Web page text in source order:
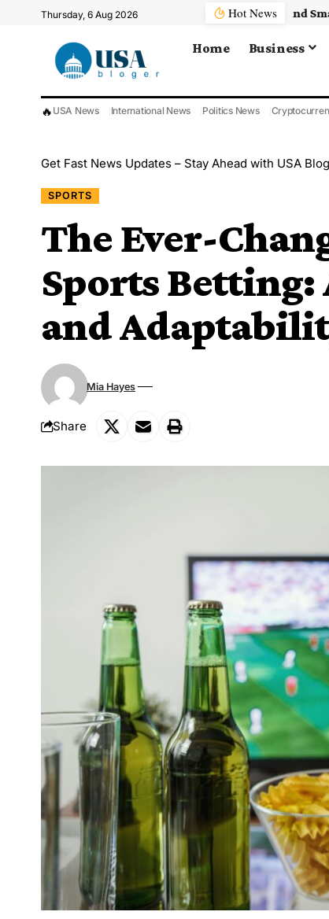
Thursday, 6 Aug 2026 Hot News
Home Business
🔥 USA News International News Politics News
Get Fast News Updates – Stay Ahead with USA
SPORTS
The Ever-
Sports Betting:
and
Mia Hayes
Share